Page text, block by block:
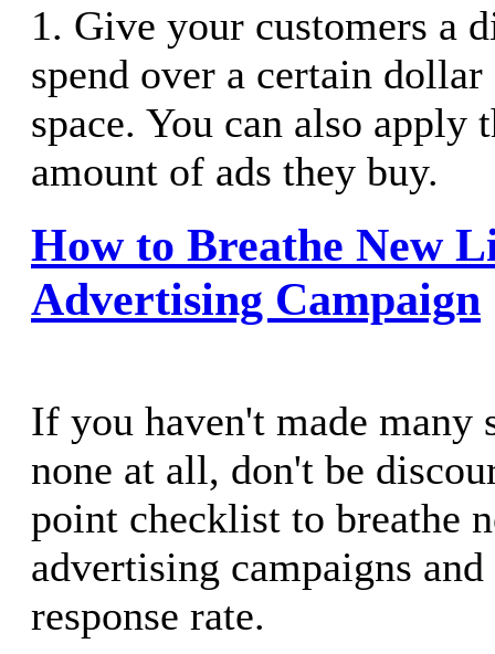
1. Give your customers a
spend over a certain
space. You can also apply
amount of ads they buy.
How to Breathe New
Advertising Campaign
If you haven't made many
none at all, don't be
point checklist to breathe
advertising campaigns
response rate.